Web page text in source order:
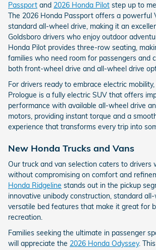
Passport and 2026 Honda Pilot step up to
The 2026 Honda Passport offers a powerful
standard all-wheel drive, making it an
Goldsboro drivers who enjoy outdoor
Honda Pilot provides three-row seating,
families who need room for passengers and
both front-wheel drive and all-wheel drive
For drivers ready to embrace electric
Prologue is a fully electric SUV that offers
performance with available all-wheel drive
motors, providing instant torque and a
experience that transforms every trip into
New Honda Trucks and Vans
Our truck and van selection caters to drivers
without compromising on comfort and
Honda Ridgeline stands out in the pickup
innovative unibody construction, standard
versatile bed features that make it great for
recreation.
Families seeking the ultimate in passenger
will appreciate the 2026 Honda Odyssey.